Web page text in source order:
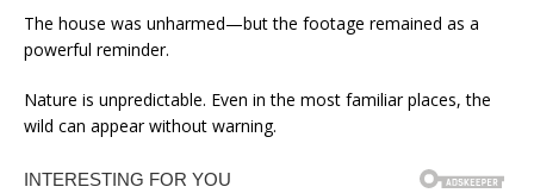
The house was unharmed—but the footage remained as a
powerful reminder.
Nature is unpredictable. Even in the most familiar places, the
wild can appear without warning.